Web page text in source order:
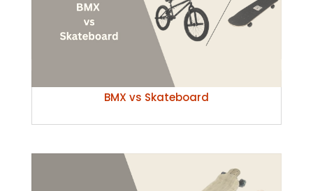
BMX vs Skateboard